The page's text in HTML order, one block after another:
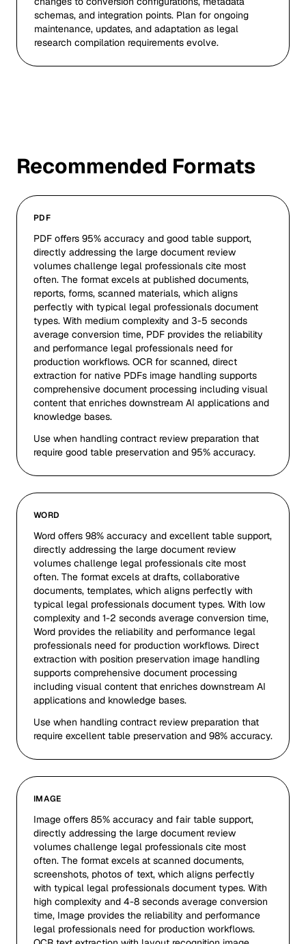
schemas, and integration points. Plan for ongoing
maintenance, updates, and adaptation as legal
research compilation requirements evolve.
Recommended Formats
PDF
PDF offers 95% accuracy and good table support,
directly addressing the large document review
volumes challenge legal professionals cite most
often. The format excels at published documents,
reports, forms, scanned materials, which aligns
perfectly with typical legal professionals document
types. With medium complexity and 3-5 seconds
average conversion time, PDF provides the reliability
and performance legal professionals need for
production workflows. OCR for scanned, direct
extraction for native PDFs image handling supports
comprehensive document processing including visual
content that enriches downstream AI applications and
knowledge bases.
Use when handling contract review preparation that
require good table preservation and 95% accuracy.
WORD
Word offers 98% accuracy and excellent table support,
directly addressing the large document review
volumes challenge legal professionals cite most
often. The format excels at drafts, collaborative
documents, templates, which aligns perfectly with
typical legal professionals document types. With low
complexity and 1-2 seconds average conversion time,
Word provides the reliability and performance legal
professionals need for production workflows. Direct
extraction with position preservation image handling
supports comprehensive document processing
including visual content that enriches downstream AI
applications and knowledge bases.
Use when handling contract review preparation that
require excellent table preservation and 98% accuracy.
IMAGE
Image offers 85% accuracy and fair table support,
directly addressing the large document review
volumes challenge legal professionals cite most
often. The format excels at scanned documents,
screenshots, photos of text, which aligns perfectly
with typical legal professionals document types. With
high complexity and 4-8 seconds average conversion
time, Image provides the reliability and performance
legal professionals need for production workflows.